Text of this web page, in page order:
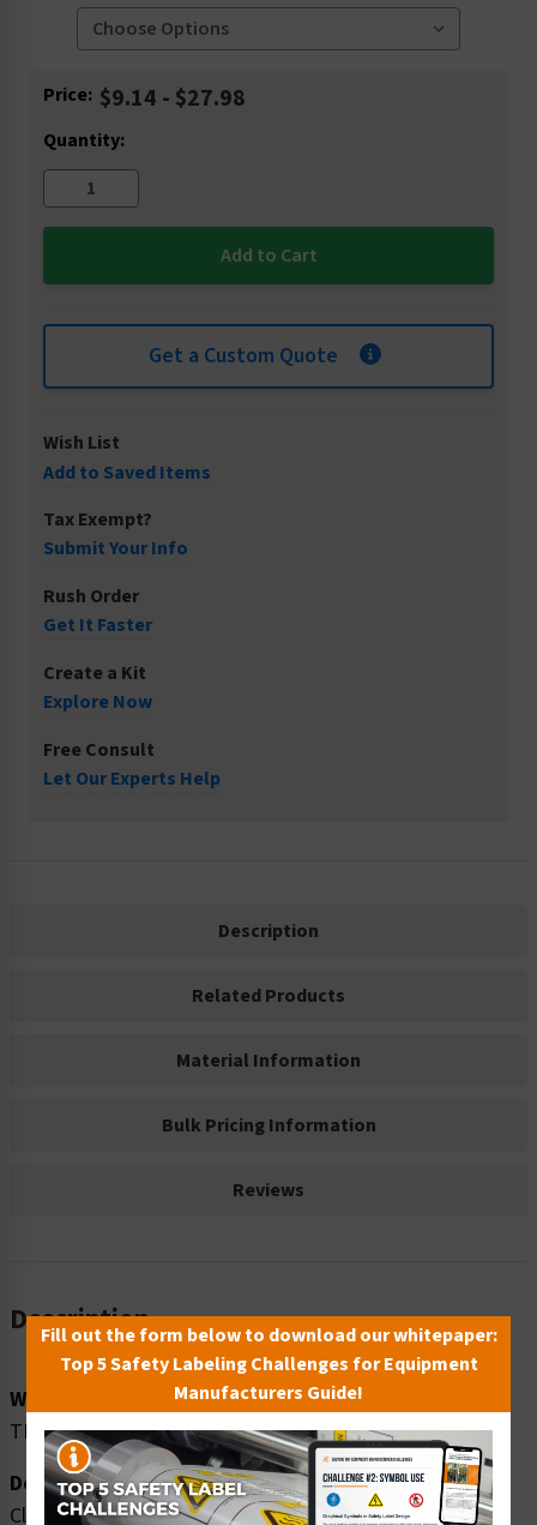
Current
Price: $9.14 - $27.98
Quantity:
Get a Custom Quote
Wish List
Add to Saved Items
Tax Exempt?
Submit Your Info
Rush Order
Get It Faster
Create a Kit
Explore Now
Free Consult
Let Our Experts Help
Description
Related Products
Material Information
Bulk Pricing Information
Reviews
Description
Word Message:
THIS AREA CLOSED OFF
Description:
Clarion Safety Systems brings you caution this area
Fill out the form below to download our whitepaper:
Top 5 Safety Labeling Challenges for Equipment
Manufacturers Guide!